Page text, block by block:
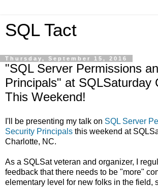
SQL Tact
Thursday, September 15, 2016
"SQL Server Permissions
Principals" at SQLSaturday
This Weekend!
I'll be presenting my talk on SQL Server
Security Principals this weekend at
Charlotte, NC.
As a SQLSat veteran and organizer, I
feedback that there needs to be "more"
elementary level for new folks in the field,